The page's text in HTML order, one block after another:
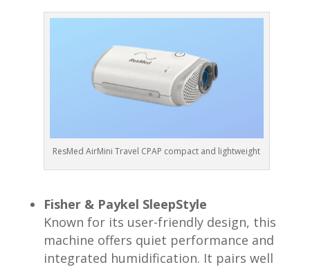
ResMed AirMini Travel CPAP compact and lightweight
Fisher & Paykel SleepStyle
Known for its user-friendly design, this
machine offers quiet performance and
integrated humidification. It pairs well